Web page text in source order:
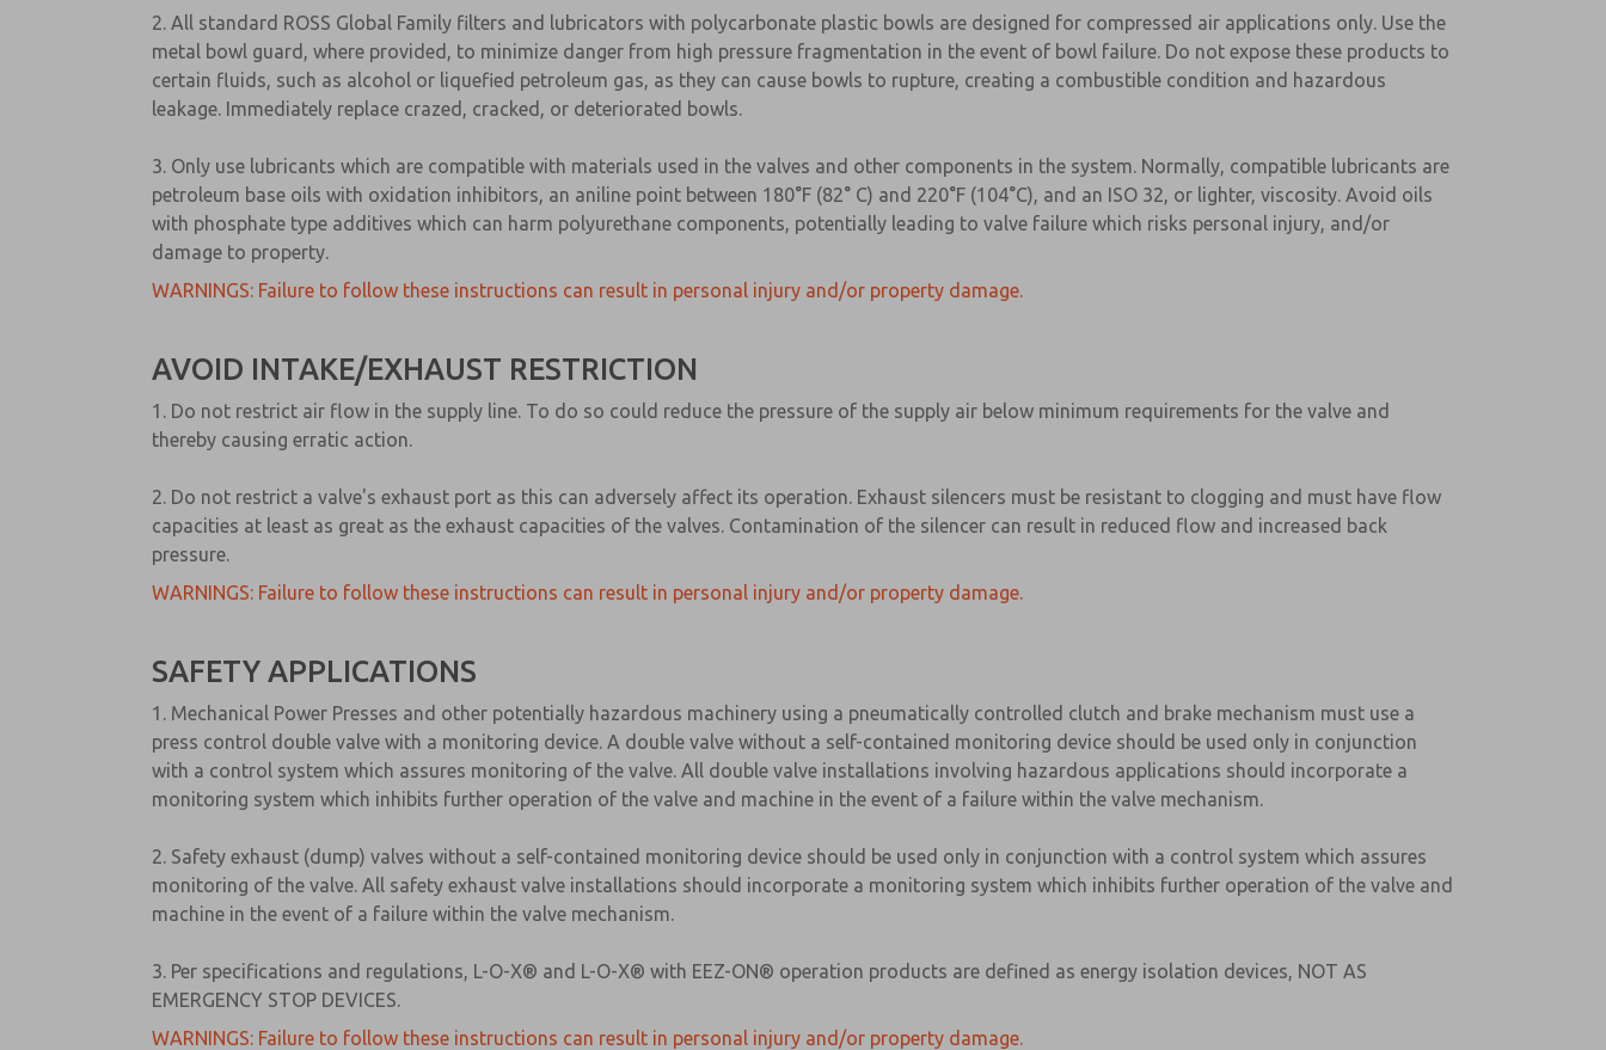
2. All standard ROSS Global Family filters and lubricators with polycarbonate plastic bowls are designed for compressed air applications only. Use the
metal bowl guard, where provided, to minimize danger from high pressure fragmentation in the event of bowl failure. Do not expose these products to
certain fluids, such as alcohol or liquefied petroleum gas, as they can cause bowls to rupture, creating a combustible condition and hazardous
leakage. Immediately replace crazed, cracked, or deteriorated bowls.
3. Only use lubricants which are compatible with materials used in the valves and other components in the system. Normally, compatible lubricants are
petroleum base oils with oxidation inhibitors, an aniline point between 180°F (82° C) and 220°F (104°C), and an ISO 32, or lighter, viscosity. Avoid oils
with phosphate type additives which can harm polyurethane components, potentially leading to valve failure which risks personal injury, and/or
damage to property.
WARNINGS: Failure to follow these instructions can result in personal injury and/or property damage.
AVOID INTAKE/EXHAUST RESTRICTION
1. Do not restrict air flow in the supply line. To do so could reduce the pressure of the supply air below minimum requirements for the valve and
thereby causing erratic action.
2. Do not restrict a valve's exhaust port as this can adversely affect its operation. Exhaust silencers must be resistant to clogging and must have flow
capacities at least as great as the exhaust capacities of the valves. Contamination of the silencer can result in reduced flow and increased back
pressure.
WARNINGS: Failure to follow these instructions can result in personal injury and/or property damage.
SAFETY APPLICATIONS
1. Mechanical Power Presses and other potentially hazardous machinery using a pneumatically controlled clutch and brake mechanism must use a
press control double valve with a monitoring device. A double valve without a self-contained monitoring device should be used only in conjunction
with a control system which assures monitoring of the valve. All double valve installations involving hazardous applications should incorporate a
monitoring system which inhibits further operation of the valve and machine in the event of a failure within the valve mechanism.
2. Safety exhaust (dump) valves without a self-contained monitoring device should be used only in conjunction with a control system which assures
monitoring of the valve. All safety exhaust valve installations should incorporate a monitoring system which inhibits further operation of the valve and
machine in the event of a failure within the valve mechanism.
3. Per specifications and regulations, L-O-X® and L-O-X® with EEZ-ON® operation products are defined as energy isolation devices, NOT AS
EMERGENCY STOP DEVICES.
WARNINGS: Failure to follow these instructions can result in personal injury and/or property damage.